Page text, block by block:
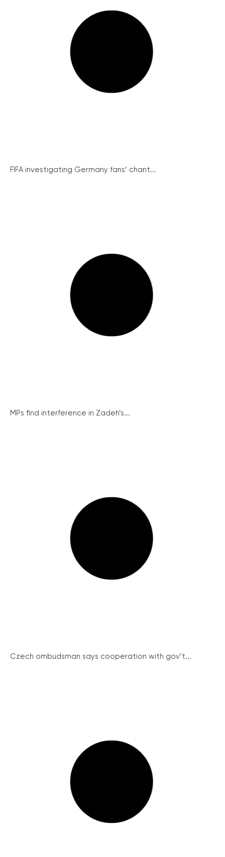
FIFA investigating Germany fans’ chant...
MPs find interference in Zadeh’s...
Czech ombudsman says cooperation with gov’t...